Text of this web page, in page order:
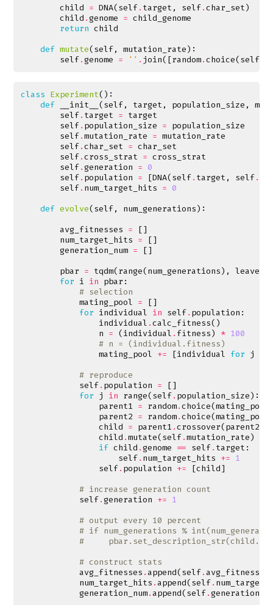
child = DNA(self. target , self.char_set)
child .genome = child_genome
return child
def mutate(self, mutation_rate):
self.genome = '' . join([random.choice(self
class Experiment():
def
__init__ (self, target , population_size ,
self. target = target
self. population_size = population_size
self.mutation_rate = mutation_rate
self.char_set = char_set
self.cross_strat = cross_strat
self.generation = 0
self. population = [DNA(self. target , self.
self. num_target_hits = 0
def evolve(self, num_generations):
avg_fitnesses =
[]
num_target_hits =
[]
generation_num =
[]
pbar = tqdm(range(num_generations), leave
for i in pbar :
# selection
mating_pool =
[]
for individual in self. population :
individual .calc_fitness()
n = (individual . fitness) * 100
# n = (individual.fitness)
mating_pool += [individual for j
# reproduce
self. population =
[]
for j in range(self. population_size):
parent1 = random.choice(mating_pool
parent2 = random.choice(mating_pool
child = parent1 .crossover(parent2
child .mutate(self.mutation_rate)
if child .genome == self. target :
self. num_target_hits += 1
self. population += [child]
# increase generation count
self.generation += 1
# output every 10 percent
# if num_generations %
#
# construct stats
avg_fitnesses .append(self.avg_fitness
num_target_hits .append(self.
generation_num.append(self.generation